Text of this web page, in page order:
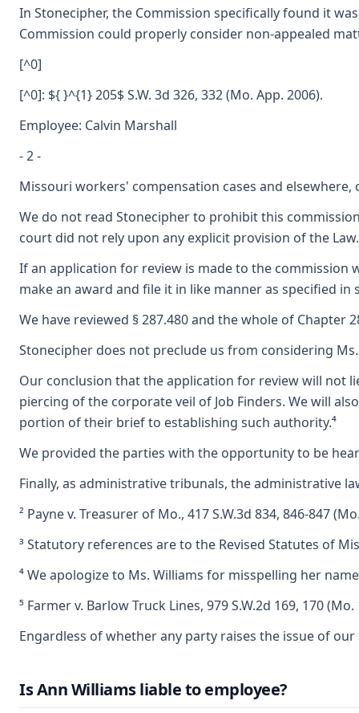
In Stonecipher, the Commission specifically found it
Commission could properly consider non-appealed
[^0]
[^0]: ${ }^{1} 205$ S.W. 3d 326, 332 (Mo. App. 2006).
Employee: Calvin Marshall
- 2 -
Missouri workers' compensation cases and
We do not read Stonecipher to prohibit this
court did not rely upon any explicit provision of the
If an application for review is made to the commission
make an award and file it in like manner as specified in
We have reviewed § 287.480 and the whole of
Stonecipher does not preclude us from considering
Our conclusion that the application for review will not
piercing of the corporate veil of Job Finders. We will
portion of their brief to establishing such authority.⁴
We provided the parties with the opportunity to be
Finally, as administrative tribunals, the administrative
² Payne v. Treasurer of Mo., 417 S.W.3d 834, 846-847
³ Statutory references are to the Revised Statutes of
⁴ We apologize to Ms. Williams for misspelling her
⁵ Farmer v. Barlow Truck Lines, 979 S.W.2d 169, 170 (Mo.
Engardless of whether any party raises the issue of
Is Ann Williams liable to employee?